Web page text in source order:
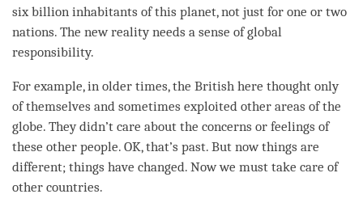
six billion inhabitants of this planet, not just for one or two
nations. The new reality needs a sense of global
responsibility.
For example, in older times, the British here thought only
of themselves and sometimes exploited other areas of the
globe. They didn’t care about the concerns or feelings of
these other people. OK, that’s past. But now things are
different; things have changed. Now we must take care of
other countries.